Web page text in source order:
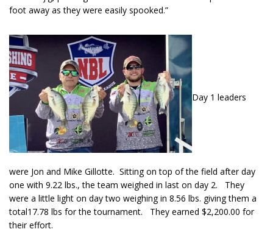
foot away as they were easily spooked.”
Day 1 leaders
were Jon and Mike Gillotte. Sitting on top of the field after day
one with 9.22 lbs., the team weighed in last on day 2. They
were a little light on day two weighing in 8.56 lbs. giving them a
total17.78 lbs for the tournament. They earned $2,200.00 for
their effort.